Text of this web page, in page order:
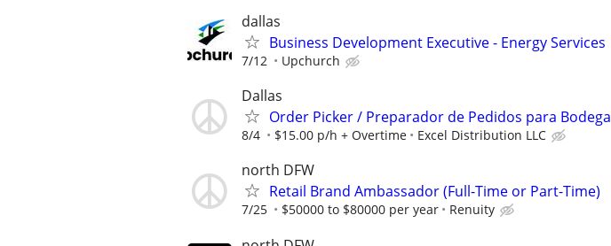
dallas
Business Development Executive - Energy Services
7/12 Upchurch
Dallas
Order Picker / Preparador de Pedidos para Bodega
8/4 $15.00 p/h + Overtime Excel Distribution LLC
north DFW
Retail Brand Ambassador (Full-Time or Part-Time)
7/25 $50000 to $80000 per year Renuity